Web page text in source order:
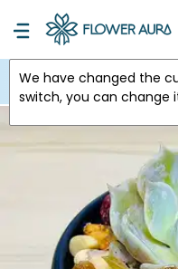
We have changed the
switch, you can change
USA